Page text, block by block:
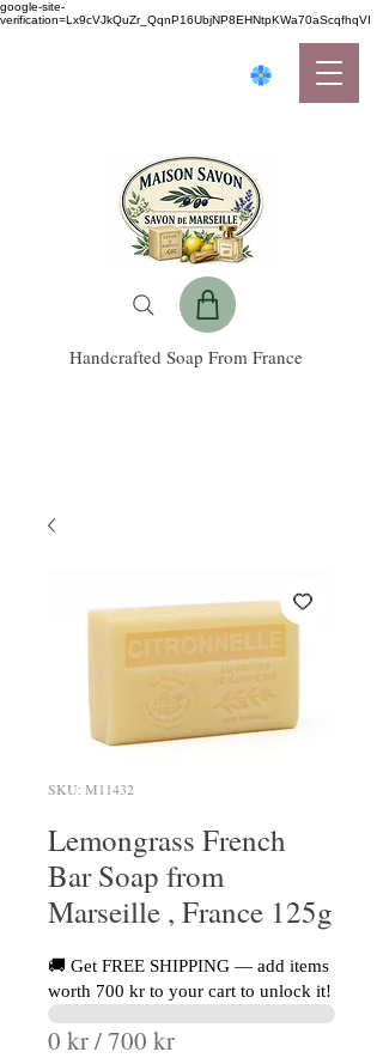
google-site-
verification=Lx9cVJkQuZr_QqnP16UbjNP8EHNtpKWa70aScqfhqVI
Handcrafted Soap From France
SKU: M11432
Lemongrass French
Bar Soap from
Marseille , France 125g
🚚 Get FREE SHIPPING — add items
worth 700 kr to your cart to unlock it!
0 kr / 700 kr